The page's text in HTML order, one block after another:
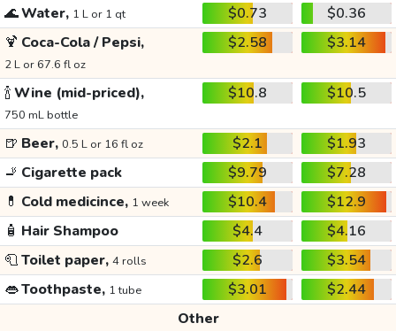
🌊Water, 1 L or 1 qt $0.73
$0.36
🍹 Coca-Cola / Pepsi,
2 L or 67.6 fl oz
$2.58 $3.14
🍾Wine (mid-priced),
750 mL bottle
$10.8 $10.5
🍺 Beer, 0.5 L or 16 fl oz $2.1
$1.93
🚬 Cigarette pack $9.79
$7.28
💊 Cold medicince, 1 week $10.4
$12.9
🧴 Hair Shampoo $4.4
$4.16
🧻Toilet paper, 4 rolls $2.6
$3.54
👄Toothpaste, 1 tube $3.01
$2.44
Other